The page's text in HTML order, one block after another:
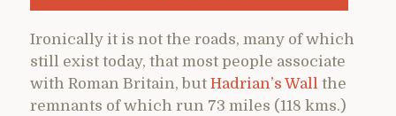
Ironically it is not the roads, many of which
still exist today, that most people associate
with Roman Britain, but Hadrian’s Wall the
remnants of which run 73 miles (118 kms.)